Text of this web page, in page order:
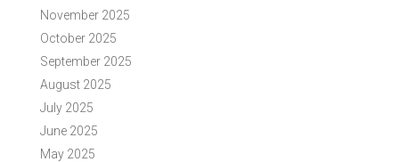
November 2025
October 2025
September 2025
August 2025
July 2025
June 2025
May 2025